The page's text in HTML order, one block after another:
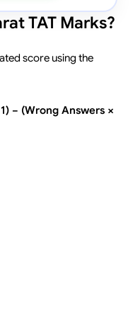
TAT Marks?
score using the
− (Wrong Answers ×